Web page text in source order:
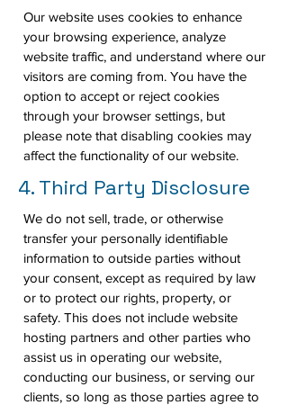
Our website uses cookies to enhance
your browsing experience, analyze
website traffic, and understand where our
visitors are coming from. You have the
option to accept or reject cookies
through your browser settings, but
please note that disabling cookies may
affect the functionality of our website.
4. Third Party Disclosure
We do not sell, trade, or otherwise
transfer your personally identifiable
information to outside parties without
your consent, except as required by law
or to protect our rights, property, or
safety. This does not include website
hosting partners and other parties who
assist us in operating our website,
conducting our business, or serving our
clients, so long as those parties agree to